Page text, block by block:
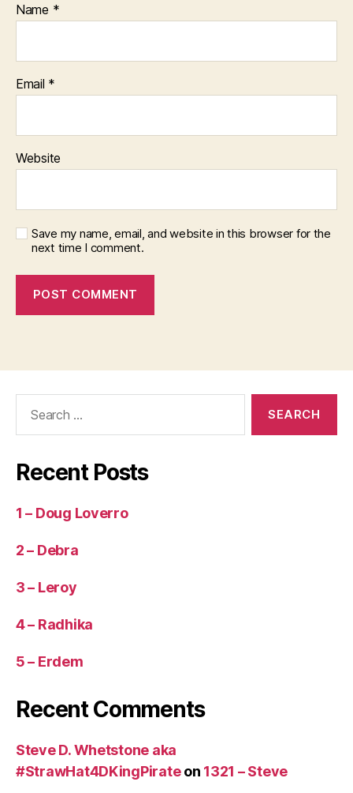
Name *
Email *
Website
Save my name, email, and website in this browser for the
next time I comment.
Recent Posts
1 – Doug Loverro
2 – Debra
3 – Leroy
4 – Radhika
5 – Erdem
Recent Comments
Steve D. Whetstone aka
#StrawHat4DKingPirateon 1321 – Steve